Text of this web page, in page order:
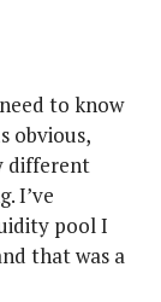
to know
obvious,
different
I’ve
pool I
that was a